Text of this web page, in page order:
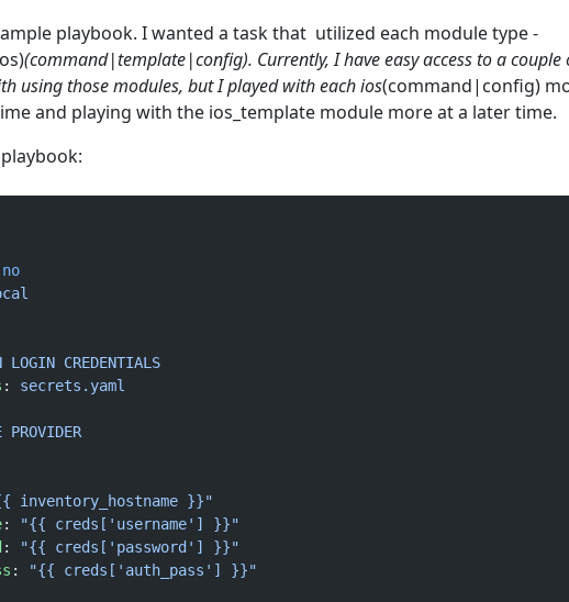
playbook. I wanted a task that utilized each module type -
(command|template|config). Currently, I have easy access to a couple
using those modules, but I played with each ios(command|config)
and playing with the ios_template module more at a later time.
no
LOGIN CREDENTIALS
: secrets.yaml
PROVIDER
inventory_hostname }}"
:
"{{ creds['username'] }}"
:
"{{ creds['password'] }}"
: "{{ creds['auth_pass'] }}"